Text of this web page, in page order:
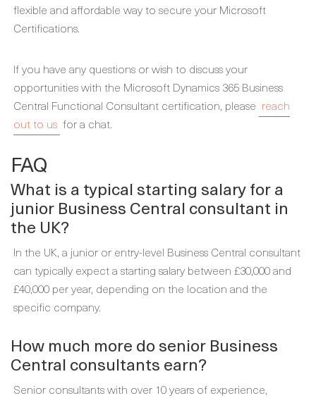
flexible and affordable way to secure your Microsoft
Certifications.
If you have any questions or wish to discuss your
opportunities with the Microsoft Dynamics 365 Business
Central Functional Consultant certification, please reach
out to us for a chat.
FAQ
What is a typical starting salary for a
junior Business Central consultant in
the UK?
In the UK, a junior or entry-level Business Central consultant
can typically expect a starting salary between £30,000 and
£40,000 per year, depending on the location and the
specific company.
How much more do senior Business
Central consultants earn?
Senior consultants with over 10 years of experience,